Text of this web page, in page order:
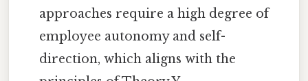
approaches require a high degree of
employee autonomy and self-
direction, which aligns with the